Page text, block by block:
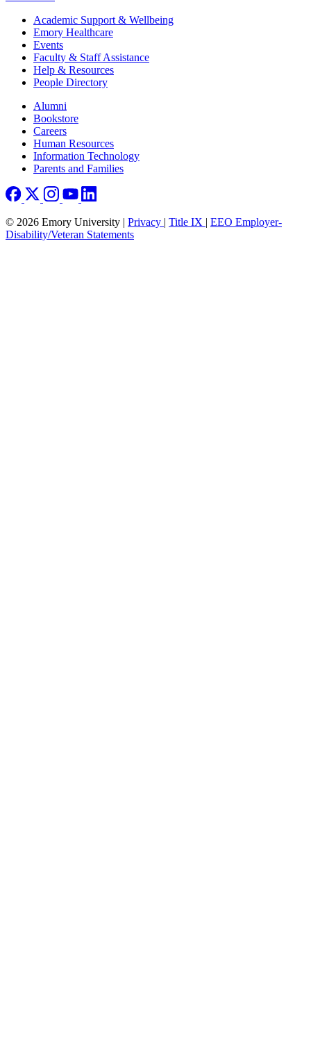
Footer Academic Support & Wellbeing
Emory Healthcare
Events
Faculty & Staff Assistance
Help & Resources
People Directory
Footer right
Alumni
Bookstore
Careers
Human Resources
Information Technology
Parents and Families
© 2026 Emory University | Privacy | Title IX | EEO Employer-
Disability/Veteran Statements